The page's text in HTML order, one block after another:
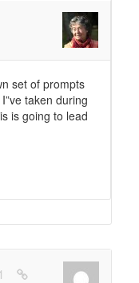
set of prompts
taken during
is going to lead